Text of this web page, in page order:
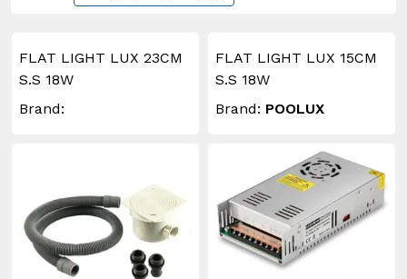
FLAT LIGHT LUX 23CM
S.S 18W
Brand:
FLAT LIGHT LUX 15CM
S.S 18W
Brand: POOLUX